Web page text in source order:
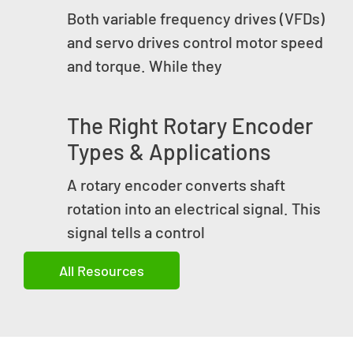
Both variable frequency drives (VFDs)
and servo drives control motor speed
and torque. While they
The Right Rotary Encoder
Types & Applications
A rotary encoder converts shaft
rotation into an electrical signal. This
signal tells a control
All Resources